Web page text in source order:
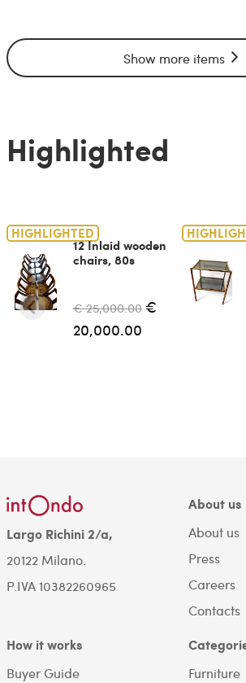
Show more items
Highlighted
HIGHLIGHTED
12 Inlaid wooden
chairs, 80s
€ 25,000.00 €
20,000.00
Largo Richini 2/a,
20122 Milano.
P.IVA 10382260965
About us
About us
Press
Careers
Contacts
How it works
Buyer Guide
Furniture